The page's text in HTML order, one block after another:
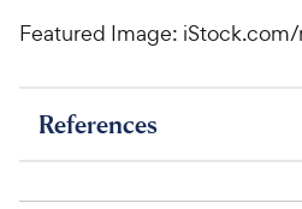
Featured Image:
References